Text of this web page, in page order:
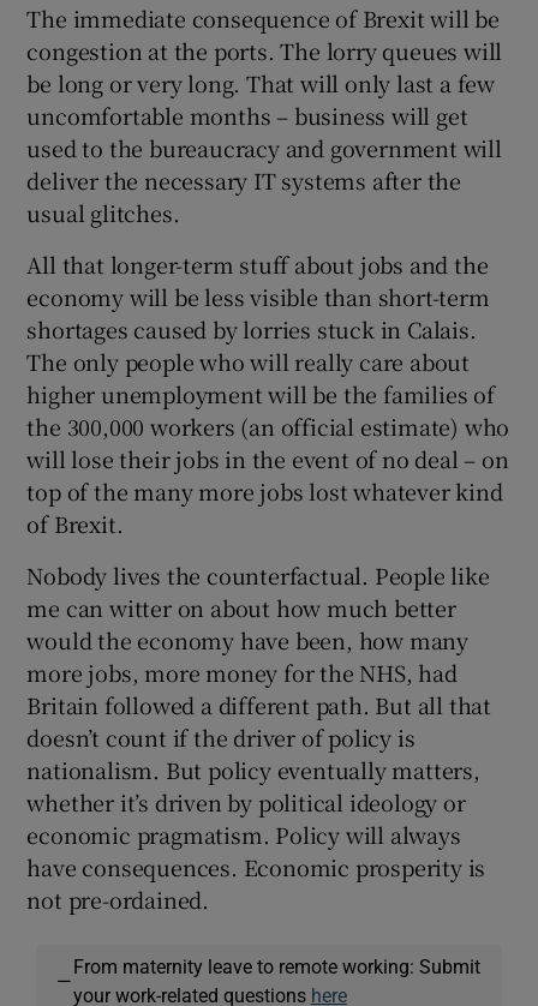
The immediate consequence of Brexit will be
congestion at the ports. The lorry queues will
be long or very long. That will only last a few
uncomfortable months – business will get
used to the bureaucracy and government will
deliver the necessary IT systems after the
usual glitches.
All that longer-term stuff about jobs and the
economy will be less visible than short-term
shortages caused by lorries stuck in Calais.
The only people who will really care about
higher unemployment will be the families of
the 300,000 workers (an official estimate) who
will lose their jobs in the event of no deal – on
top of the many more jobs lost whatever kind
of Brexit.
Nobody lives the counterfactual. People like
me can witter on about how much better
would the economy have been, how many
more jobs, more money for the NHS, had
Britain followed a different path. But all that
doesn’t count if the driver of policy is
nationalism. But policy eventually matters,
whether it’s driven by political ideology or
economic pragmatism. Policy will always
have consequences. Economic prosperity is
not pre-ordained.
—
From maternity leave to remote working: Submit
your work-related questions here